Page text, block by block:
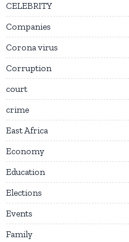
CELEBRITY
Companies
Corona virus
Corruption
court
crime
East Africa
Economy
Education
Elections
Events
Family